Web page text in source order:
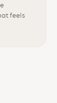
feels